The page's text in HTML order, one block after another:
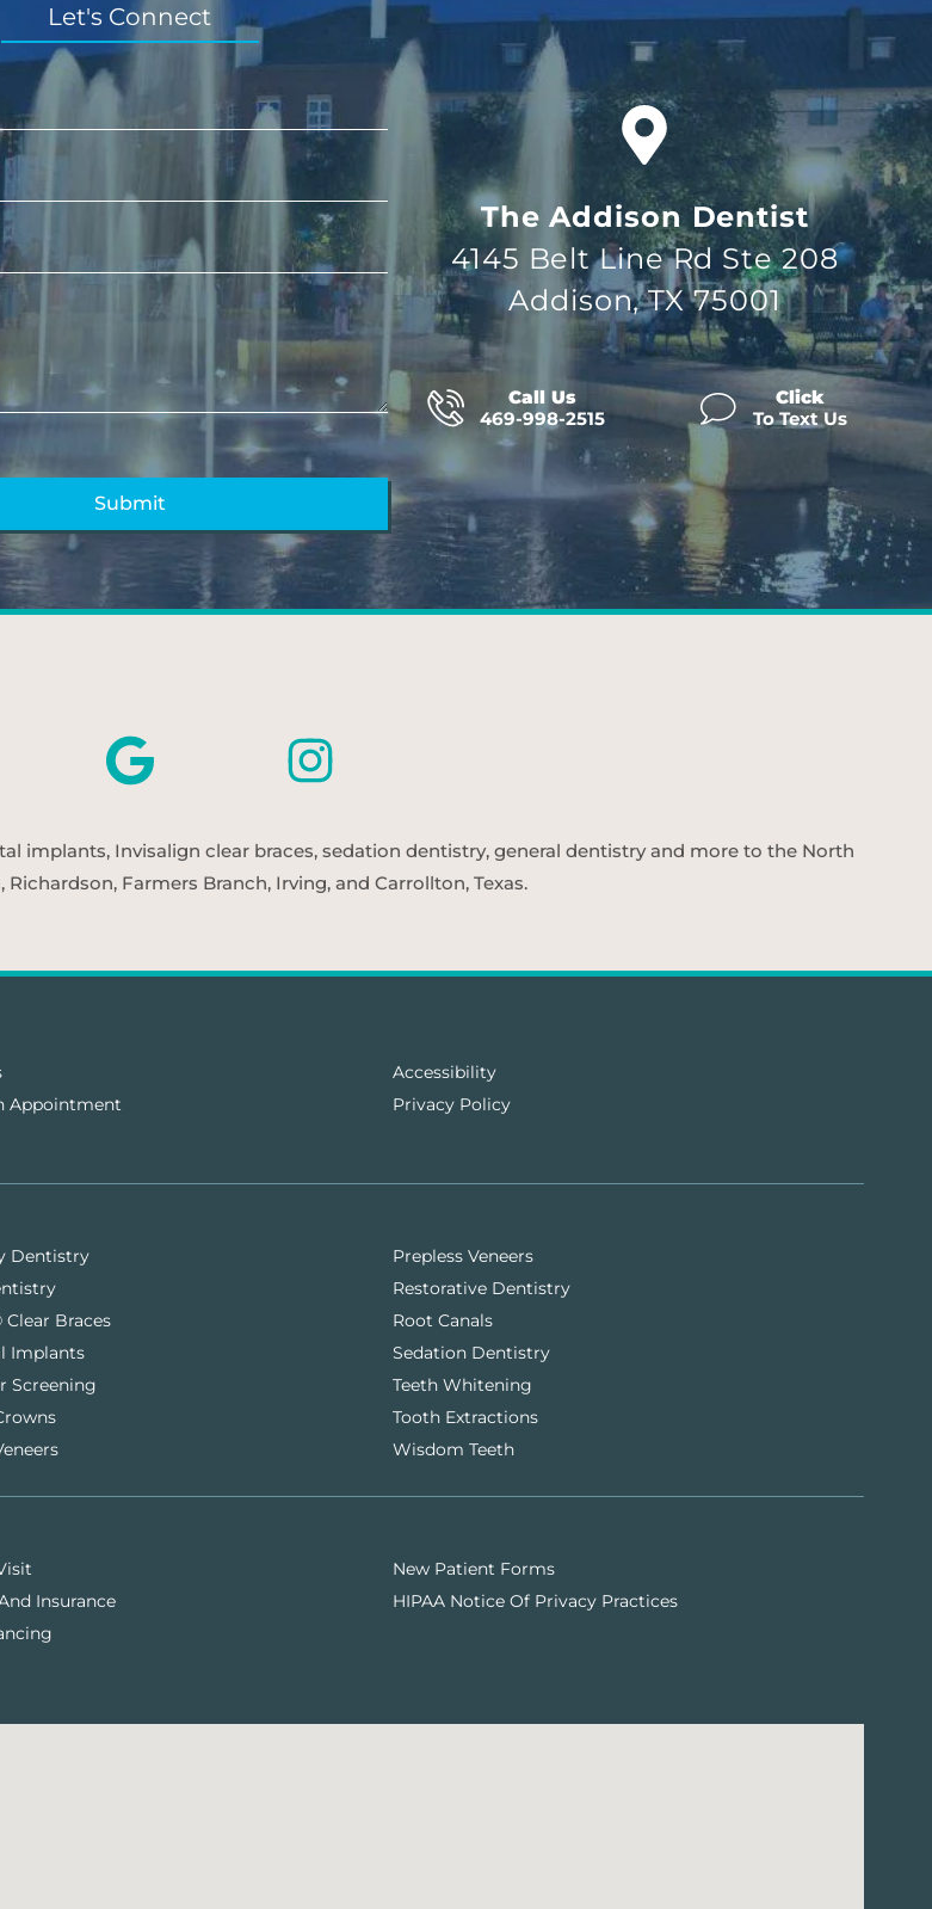
Let's Connect
The Addison Dentist
4145 Belt Line Rd Ste 208
Addison, TX 75001
Call Us
469-998-2515
Click
To Text Us
implants, Invisalign clear braces, sedation dentistry, general dentistry and more to the North
Farmers Branch, Irving, and Carrollton, Texas.
Appointment
Accessibility
Privacy Policy
Dentistry
Braces
Implants
Screening
Prepless Veneers
Restorative Dentistry
Root Canals
Sedation Dentistry
Teeth Whitening
Tooth Extractions
Wisdom Teeth
Insurance
New Patient Forms
HIPAA Notice Of Privacy Practices